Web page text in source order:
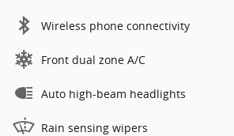
Wireless phone connectivity
Front dual zone A/C
Auto high-beam headlights
Rain sensing wipers